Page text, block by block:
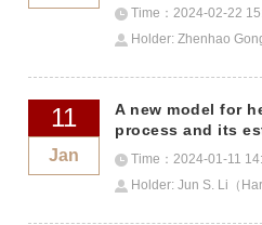
Time：2024-02-22
Holder: Zhenhao
11
Jan
A new model for
process and its
Time：2024-01-11
Holder: Jun S. Li（